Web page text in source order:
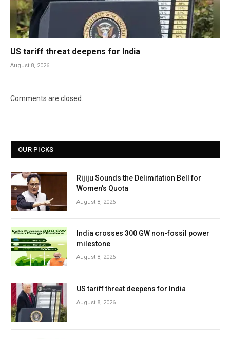
US tariff threat deepens for India
August 8, 2026
Comments are closed.
OUR PICKS
Rijiju Sounds the Delimitation Bell for
Women’s Quota
August 8, 2026
India crosses 300 GW non-fossil power
milestone
August 8, 2026
US tariff threat deepens for India
August 8, 2026